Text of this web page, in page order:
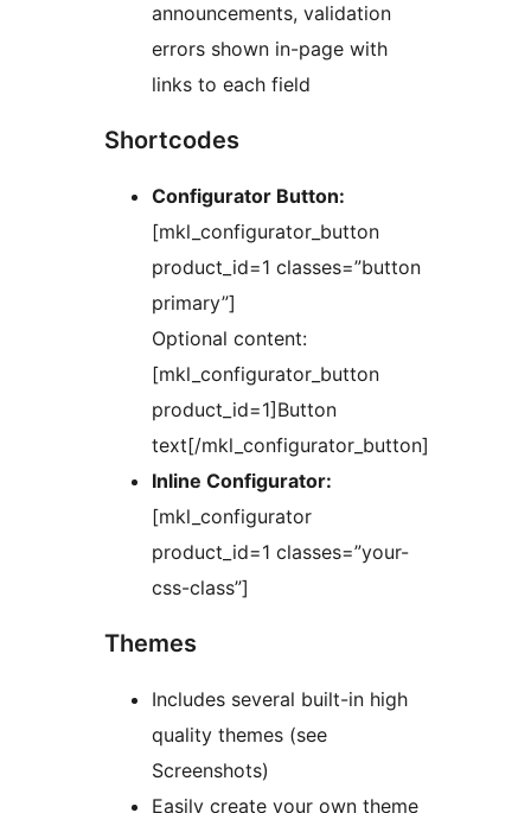
announcements, validation
errors shown in-page with
links to each field
Shortcodes
Configurator Button:
[mkl_configurator_button
product_id=1 classes=”button
primary”]
Optional content:
[mkl_configurator_button
product_id=1]Button
text[/mkl_configurator_button]
Inline Configurator:
[mkl_configurator
product_id=1 classes=”your-
css-class”]
Themes
Includes several built-in high
quality themes (see
Screenshots)
Easily create your own theme